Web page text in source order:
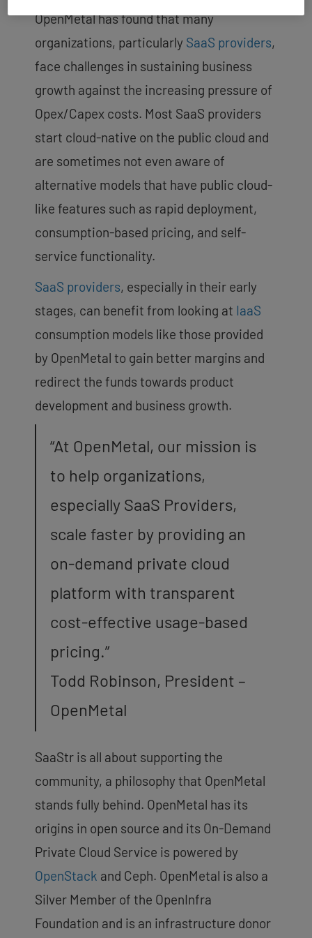
OpenMetal has found that many
organizations, particularly SaaS providers,
face challenges in sustaining business
growth against the increasing pressure of
Opex/Capex costs. Most SaaS providers
start cloud-native on the public cloud and
are sometimes not even aware of
alternative models that have public cloud-
like features such as rapid deployment,
consumption-based pricing, and self-
service functionality.
SaaS providers, especially in their early
stages, can benefit from looking at IaaS
consumption models like those provided
by OpenMetal to gain better margins and
redirect the funds towards product
development and business growth.
“At OpenMetal, our mission is
to help organizations,
especially SaaS Providers,
scale faster by providing an
on-demand private cloud
platform with transparent
cost-effective usage-based
pricing.”
Todd Robinson, President –
OpenMetal
SaaStr is all about supporting the
community, a philosophy that OpenMetal
stands fully behind. OpenMetal has its
origins in open source and its On-Demand
Private Cloud Service is powered by
OpenStack and Ceph. OpenMetal is also a
Silver Member of the OpenInfra
Foundation and is an infrastructure donor